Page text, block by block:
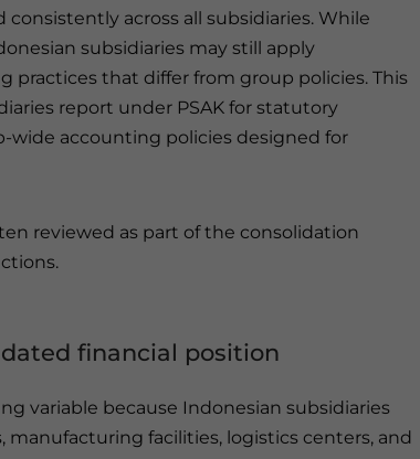
across all subsidiaries. While
subsidiaries may still apply
that differ from group policies. This
report under PSAK for statutory
wide accounting policies designed for
reviewed as part of the consolidation
financial position
variable because Indonesian subsidiaries
facilities, logistics centers, and